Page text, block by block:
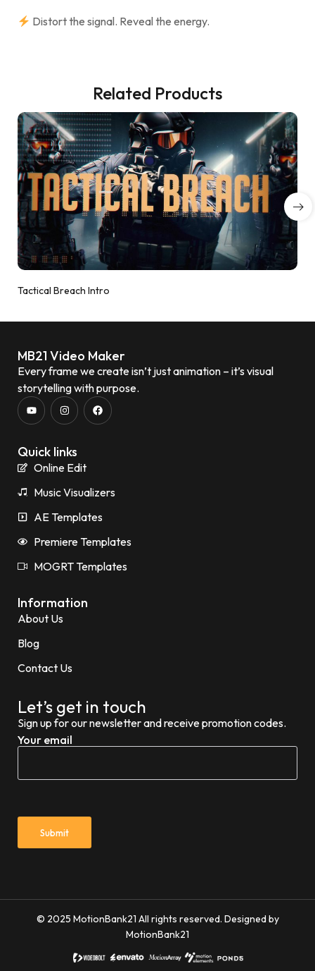
Distort the signal. Reveal the energy.
Related Products
Tactical Breach Intro
MB21 Video Maker
Every frame we create isn’t just animation – it’s visual
storytelling with purpose.
Quick links
Online Edit
Music Visualizers
AE Templates
Premiere Templates
MOGRT Templates
Information
About Us
Blog
Contact Us
Let’s get in touch
Sign up for our newsletter and receive promotion codes.
Your email
© 2025 MotionBank21 All rights reserved. Designed by
MotionBank21